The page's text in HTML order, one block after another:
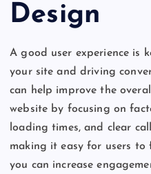
Design
A good user experience is
your site and driving
can help improve the
website by focusing on
loading times, and clear
making it easy for users to
you can increase